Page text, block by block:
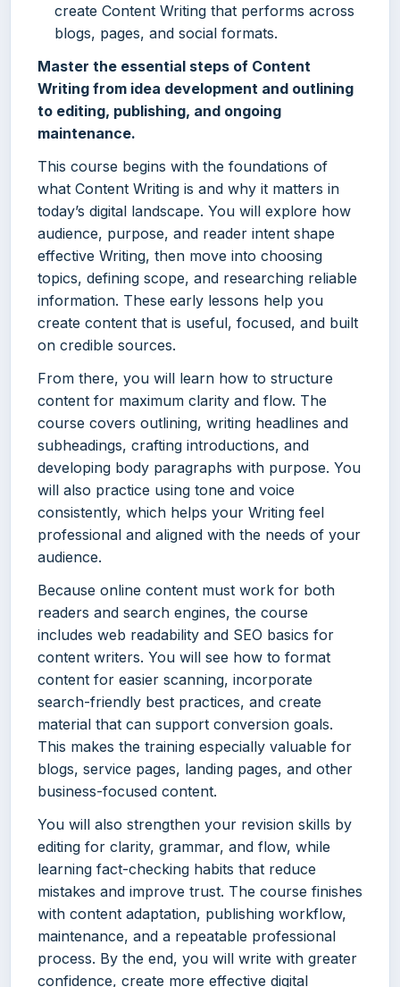
create Content Writing that performs across
blogs, pages, and social formats.
Master the essential steps of Content
Writing from idea development and outlining
to editing, publishing, and ongoing
maintenance.
This course begins with the foundations of
what Content Writing is and why it matters in
today’s digital landscape. You will explore how
audience, purpose, and reader intent shape
effective Writing, then move into choosing
topics, defining scope, and researching reliable
information. These early lessons help you
create content that is useful, focused, and built
on credible sources.
From there, you will learn how to structure
content for maximum clarity and flow. The
course covers outlining, writing headlines and
subheadings, crafting introductions, and
developing body paragraphs with purpose. You
will also practice using tone and voice
consistently, which helps your Writing feel
professional and aligned with the needs of your
audience.
Because online content must work for both
readers and search engines, the course
includes web readability and SEO basics for
content writers. You will see how to format
content for easier scanning, incorporate
search-friendly best practices, and create
material that can support conversion goals.
This makes the training especially valuable for
blogs, service pages, landing pages, and other
business-focused content.
You will also strengthen your revision skills by
editing for clarity, grammar, and flow, while
learning fact-checking habits that reduce
mistakes and improve trust. The course finishes
with content adaptation, publishing workflow,
maintenance, and a repeatable professional
process. By the end, you will write with greater
confidence, create more effective digital